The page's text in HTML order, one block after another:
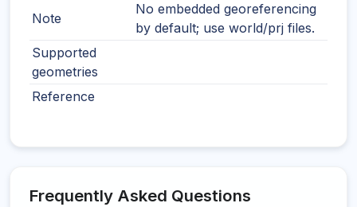
Note
No embedded georeferencing
by default; use world/prj files.
Supported
geometries
Reference
Frequently Asked Questions